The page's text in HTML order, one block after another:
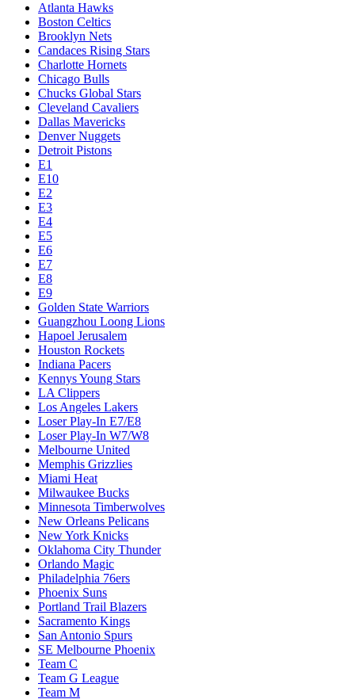
Atlanta Hawks
Boston Celtics
Brooklyn Nets
Candaces Rising Stars
Charlotte Hornets
Chicago Bulls
Chucks Global Stars
Cleveland Cavaliers
Dallas Mavericks
Denver Nuggets
Detroit Pistons
E1
E10
E2
E3
E4
E5
E6
E7
E8
E9
Golden State Warriors
Guangzhou Loong Lions
Hapoel Jerusalem
Houston Rockets
Indiana Pacers
Kennys Young Stars
LA Clippers
Los Angeles Lakers
Loser Play-In E7/E8
Loser Play-In W7/W8
Melbourne United
Memphis Grizzlies
Miami Heat
Milwaukee Bucks
Minnesota Timberwolves
New Orleans Pelicans
New York Knicks
Oklahoma City Thunder
Orlando Magic
Philadelphia 76ers
Phoenix Suns
Portland Trail Blazers
Sacramento Kings
San Antonio Spurs
SE Melbourne Phoenix
Team C
Team G League
Team M